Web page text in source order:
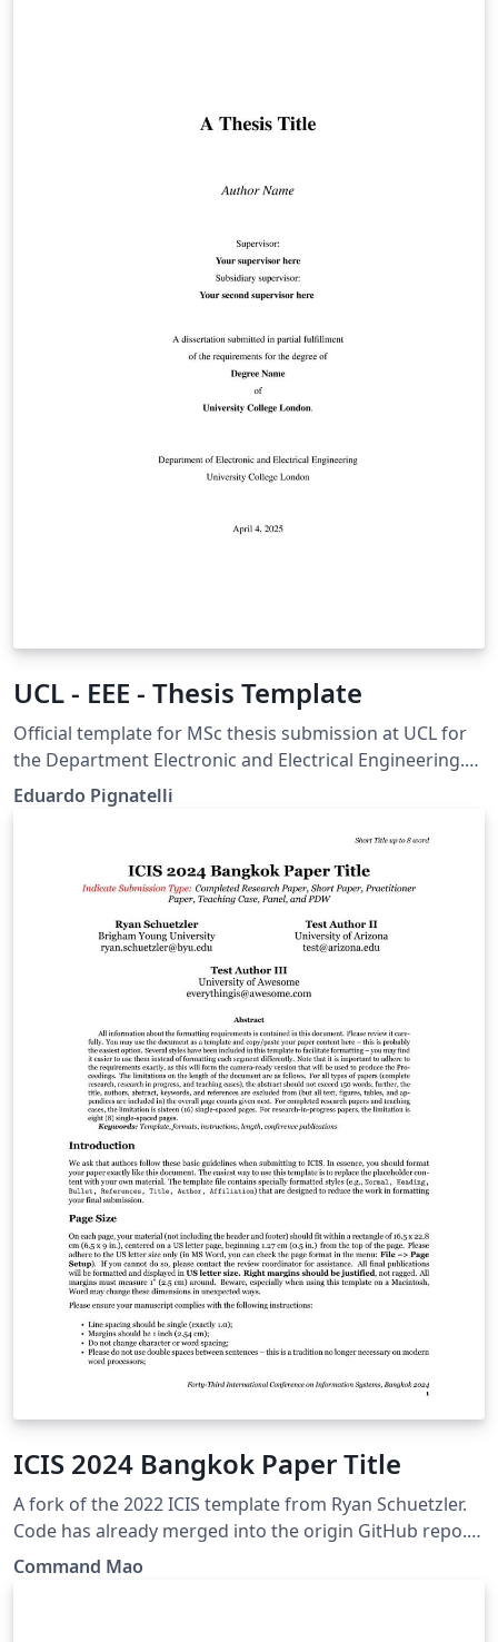
and subsection formatting Custom figure and table
intended for academic authors submitting to the iLRN
for full submission guidelines.
UCL - EEE - Thesis Template
Official template for MSc thesis submission at UCL for
the Department Electronic and Electrical Engineering.
General UCL guidelines here:
https://www.ucl.ac.uk/students/exams-and-
assessments/research-assessments/format-bind-and-
submit-your-thesis-general-guidance
Eduardo Pignatelli
ICIS 2024 Bangkok Paper Title
A fork of the 2022 ICIS template from Ryan Schuetzler.
Code has already merged into the origin GitHub repo. It
follows the official style of ICIS 2024 submission:
Command Mao